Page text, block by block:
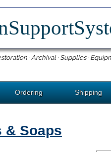
· Archival · Supplies ·
Ordering Shipping
& Soaps